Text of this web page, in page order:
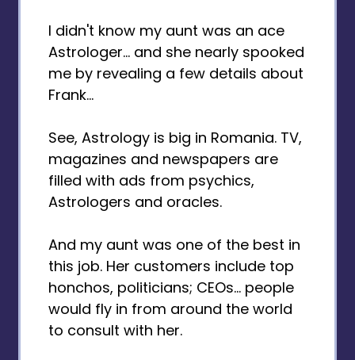
I didn't know my aunt was an ace
Astrologer... and she nearly spooked
me by revealing a few details about
Frank...
See, Astrology is big in Romania. TV,
magazines and newspapers are
filled with ads from psychics,
Astrologers and oracles.
And my aunt was one of the best in
this job. Her customers include top
honchos, politicians; CEOs... people
would fly in from around the world
to consult with her.